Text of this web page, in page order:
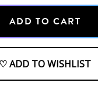
ADD TO CART
♡ ADD TO WISHLIST